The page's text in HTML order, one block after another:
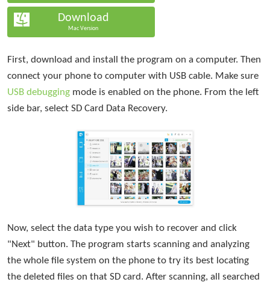
Download
Mac Version
First, download and install the program on a computer. Then
connect your phone to computer with USB cable. Make sure
USB debugging mode is enabled on the phone. From the left
side bar, select SD Card Data Recovery.
Now, select the data type you wish to recover and click
"Next" button. The program starts scanning and analyzing
the whole file system on the phone to try its best locating
the deleted files on that SD card. After scanning, all searched